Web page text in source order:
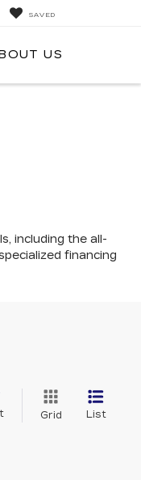
SAVED
US
including the all-
financing
Grid List